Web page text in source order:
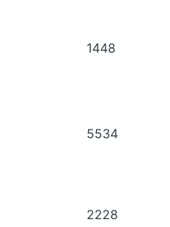
1448
5534
2228